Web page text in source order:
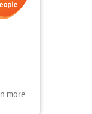
more